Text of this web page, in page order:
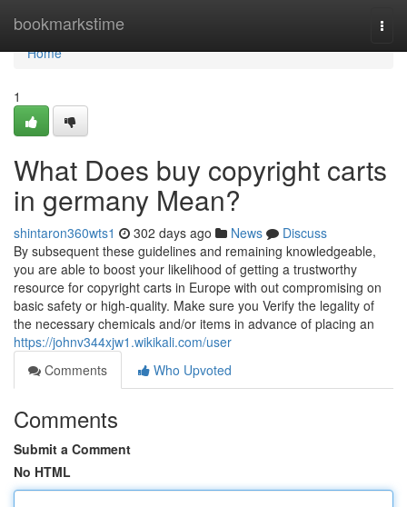
bookmarkstime
Home
Home
1
What Does buy copyright carts
in germany Mean?
shintaron360wts1 302 days ago News
Discuss
By subsequent these guidelines and remaining knowledgeable,
you are able to boost your likelihood of getting a trustworthy
resource for copyright carts in Europe with out compromising on
basic safety or high-quality. Make sure you Verify the legality of
the necessary chemicals and/or items in advance of placing an
https://johnv344xjw1.wikikali.com/user
Comments
Who Upvoted
Comments
Submit a Comment
No HTML